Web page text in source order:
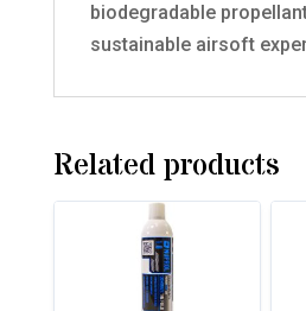
biodegradable
sustainable airsoft
Related products